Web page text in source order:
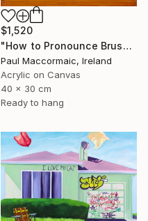
$1,520
"How to Pronounce Bruschetta and other First World Problems" Painting
Paul Maccormaic, Ireland
Acrylic on Canvas
40 x 30 cm
Ready to hang